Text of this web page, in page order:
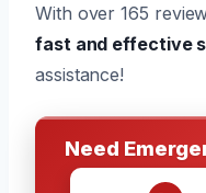
With over 165
fast and effective
assistance!
Need